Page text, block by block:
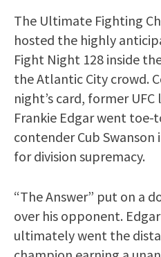
The Ultimate Fighting
hosted the highly
Fight Night 128 inside
the Atlantic City crowd.
night’s card, former
Frankie Edgar went
contender Cub
for division supremacy.
“The Answer” put on a
over his opponent.
ultimately went the